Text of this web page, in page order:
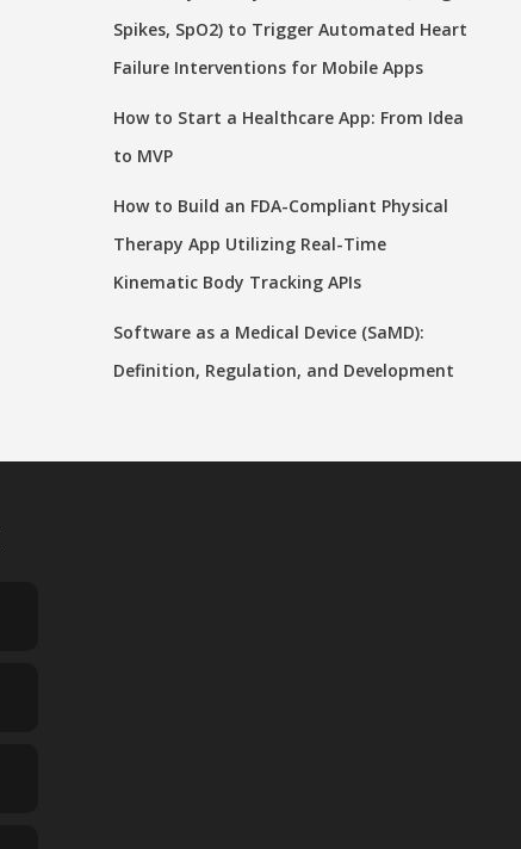
Spikes, SpO2) to Trigger Automated Heart
Failure Interventions for Mobile Apps
How to Start a Healthcare App: From Idea
to MVP
How to Build an FDA-Compliant Physical
Therapy App Utilizing Real-Time
Kinematic Body Tracking APIs
Software as a Medical Device (SaMD):
Definition, Regulation, and Development